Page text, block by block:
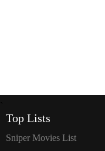
Top Lists
Sniper Movies List